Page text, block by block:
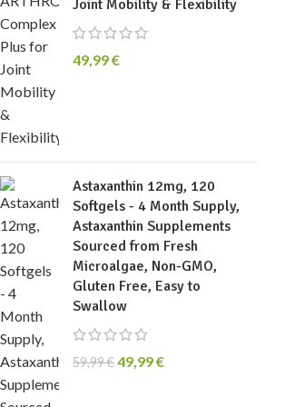
Joint Mobility & Flexibility
49,99€
Astaxanthin 12mg, 120
Softgels - 4 Month Supply,
Astaxanthin Supplements
Sourced from Fresh
Microalgae, Non-GMO,
Gluten Free, Easy to
Swallow
59,99€49,99€